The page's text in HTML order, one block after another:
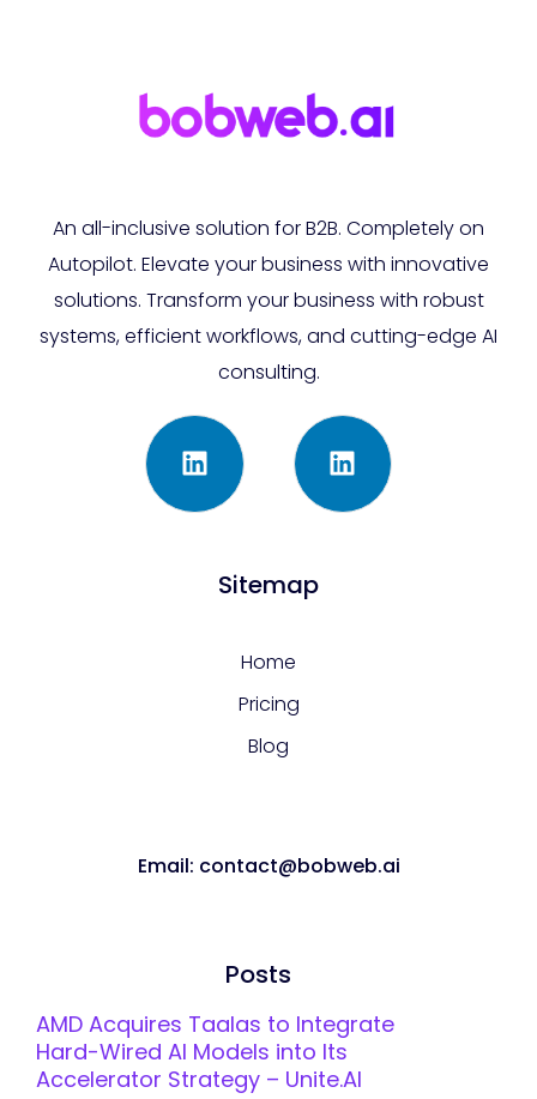
An all-inclusive solution for B2B. Completely on
Autopilot. Elevate your business with innovative
solutions. Transform your business with robust
systems, efficient workflows, and cutting-edge AI
consulting.
Sitemap
Home
Pricing
Blog
Email: contact@bobweb.ai
Posts
AMD Acquires Taalas to Integrate
Hard-Wired AI Models into Its
Accelerator Strategy – Unite.AI